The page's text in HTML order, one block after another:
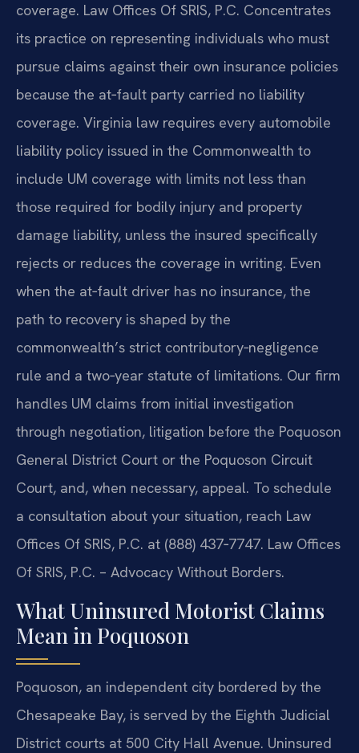
coverage. Law Offices Of SRIS, P.C. Concentrates
its practice on representing individuals who must
pursue claims against their own insurance policies
because the at‑fault party carried no liability
coverage. Virginia law requires every automobile
liability policy issued in the Commonwealth to
include UM coverage with limits not less than
those required for bodily injury and property
damage liability, unless the insured specifically
rejects or reduces the coverage in writing. Even
when the at‑fault driver has no insurance, the
path to recovery is shaped by the
commonwealth’s strict contributory‑negligence
rule and a two‑year statute of limitations. Our firm
handles UM claims from initial investigation
through negotiation, litigation before the Poquoson
General District Court or the Poquoson Circuit
Court, and, when necessary, appeal. To schedule
a consultation about your situation, reach Law
Offices Of SRIS, P.C. at (888) 437‑7747. Law Offices
Of SRIS, P.C. – Advocacy Without Borders.
What Uninsured Motorist Claims
Mean in Poquoson
Poquoson, an independent city bordered by the
Chesapeake Bay, is served by the Eighth Judicial
District courts at 500 City Hall Avenue. Uninsured